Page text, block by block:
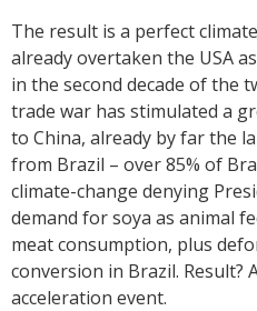
The result is a perfect
already overtaken the USA
in the second decade of the
trade war has stimulated a
to China, already by far the
from Brazil – over 85% of
climate-change denying
demand for soya as animal
meat consumption, plus
conversion in Brazil. Result?
acceleration event.